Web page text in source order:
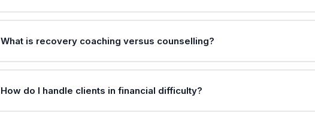
What is recovery coaching versus counselling?
How do I handle clients in financial difficulty?